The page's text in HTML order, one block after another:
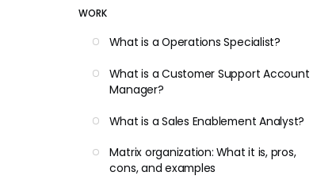
WORK
What is a Operations Specialist?
What is a Customer Support Account
Manager?
What is a Sales Enablement Analyst?
Matrix organization: What it is, pros,
cons, and examples